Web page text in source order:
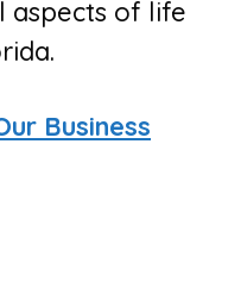
aspects of life
Business